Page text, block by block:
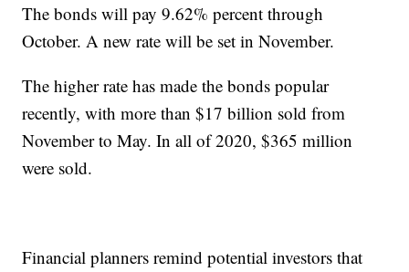
The bonds will pay 9.62% percent through
October. A new rate will be set in November.
The higher rate has made the bonds popular
recently, with more than $17 billion sold from
November to May. In all of 2020, $365 million
were sold.
Financial planners remind potential investors that